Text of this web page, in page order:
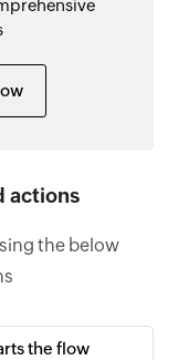
actions
the below
the flow